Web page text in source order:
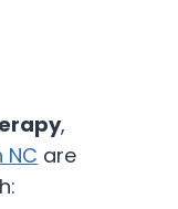
,
NC are